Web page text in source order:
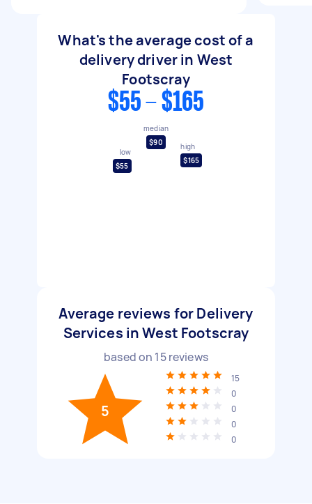
What's the average cost of a
delivery driver in West
Footscray
$55 - $165
low
$55
median
$90
high
$165
Average reviews for Delivery
Services in West Footscray
based on 15reviews
5
15
0
0
0
0